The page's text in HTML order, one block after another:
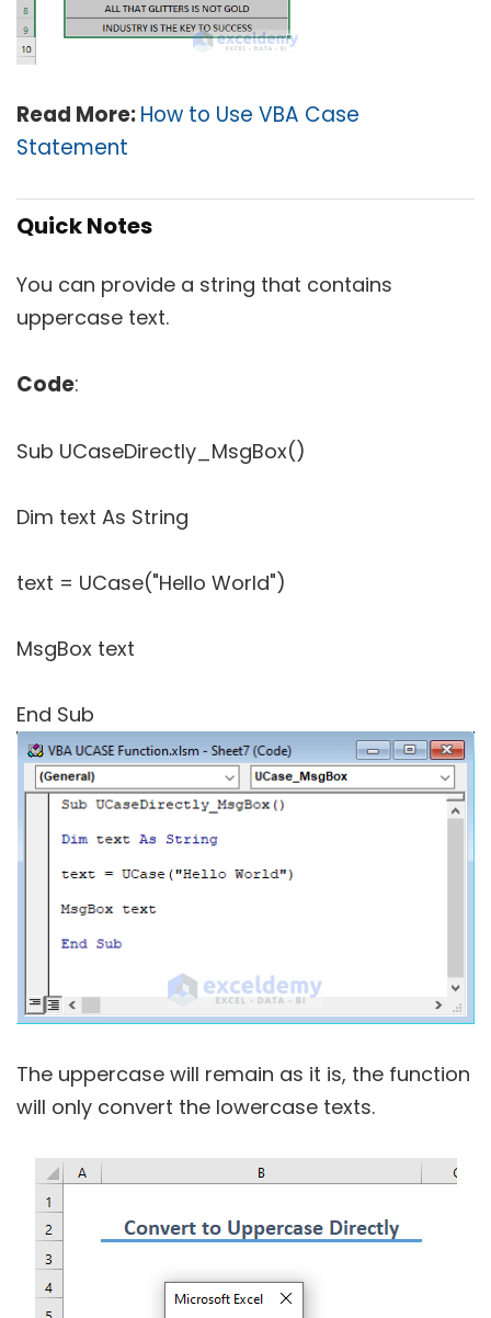
Read More:How to Use VBA Case
Statement
Quick Notes
You can provide a string that contains
uppercase text.
Code:
Sub UCaseDirectly_MsgBox()
Dim text As String
text = UCase("Hello World")
MsgBox text
End Sub
The uppercase will remain as it is, the function
will only convert the lowercase texts.